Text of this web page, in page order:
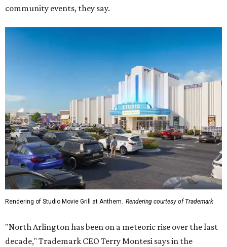
community events, they say.
Rendering of Studio Movie Grill at Anthem. Rendering courtesy of Trademark
"North Arlington has been on a meteoric rise over the last
decade," Trademark CEO Terry Montesi says in the